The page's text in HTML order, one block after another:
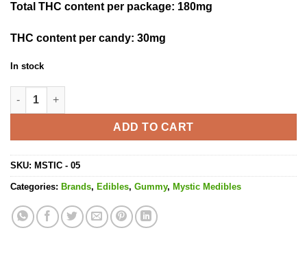
Total THC content per package: 180mg
THC content per candy: 30mg
In stock
Sour Keys - 180MG THC quantity
ADD TO CART
SKU: MSTIC - 05
Categories: Brands, Edibles, Gummy, Mystic Medibles